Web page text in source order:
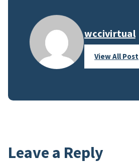
wccivirtual
View All Post
Leave a Reply